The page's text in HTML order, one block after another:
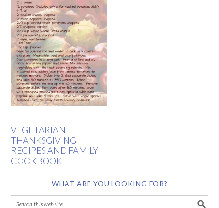
VEGETARIAN
THANKSGIVING
RECIPES AND FAMILY
COOKBOOK
WHAT ARE YOU LOOKING FOR?